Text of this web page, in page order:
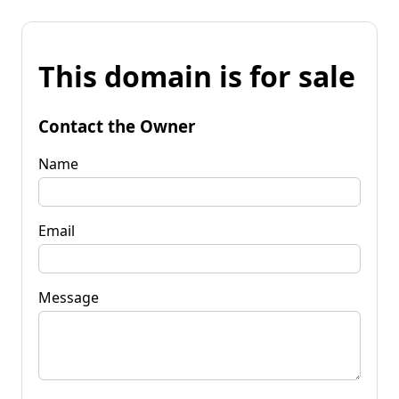
This domain is for sale
Contact the Owner
Name
Email
Message